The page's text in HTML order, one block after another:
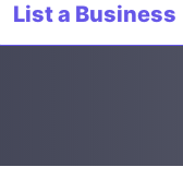
List a Business